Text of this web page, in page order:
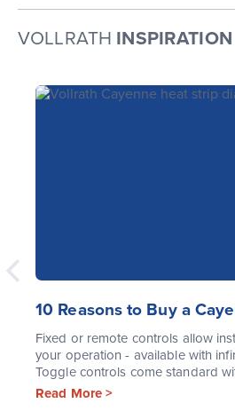
VOLLRATH INSPIRATION
10 Reasons to Buy a
Fixed or remote controls allow
your operation - available with
Toggle controls come standard
Read More >